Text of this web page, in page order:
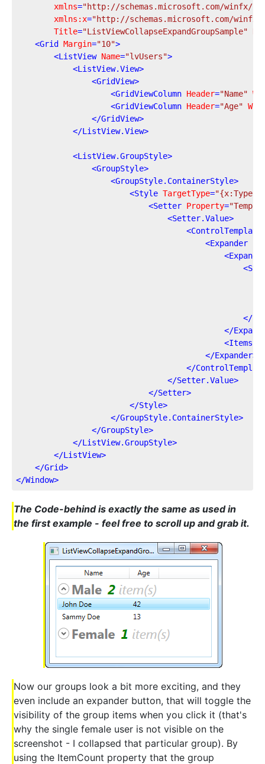
xmlns="http://schemas.microsoft.com/winfx/
xmlns:x="http://schemas.microsoft.com/winfx/
Title="ListViewCollapseExpandGroupSample"
<Grid Margin="10">
<ListView Name="lvUsers">
<ListView.View>
<GridView>
<GridViewColumn Header="Name"
<GridViewColumn Header="Age"
</GridView>
</ListView.View>
<ListView.GroupStyle>
<GroupStyle>
<GroupStyle.ContainerStyle>
<Style TargetType="{x:Type
<Setter Property=
<Setter.Value>
<ControlTemplate
<Expander
<
<
</
</
<
</Expander>
</
</Setter.Value>
</Setter>
</Style>
</GroupStyle.ContainerStyle>
</GroupStyle>
</ListView.GroupStyle>
</ListView>
</Grid>
</Window>
The Code-behind is exactly the same as used in
the first example - feel free to scroll up and grab it.
Now our groups look a bit more exciting, and they
even include an expander button, that will toggle the
visibility of the group items when you click it (that's
why the single female user is not visible on the
screenshot - I collapsed that particular group). By
using the ItemCount property that the group